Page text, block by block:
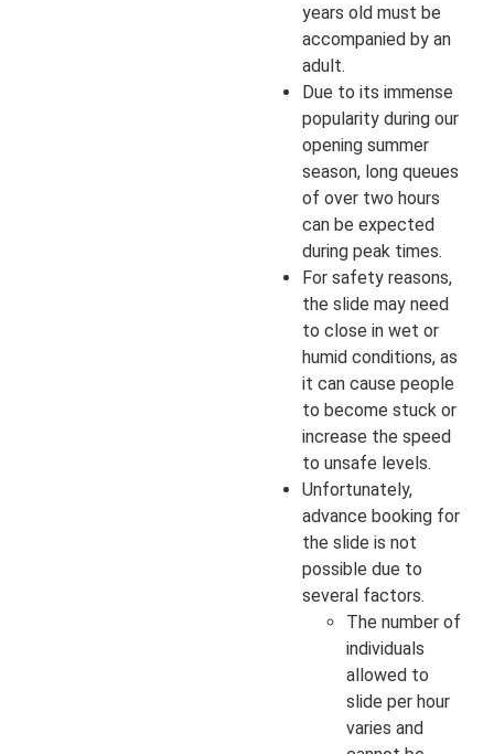
years old must be
accompanied by an
adult.
Due to its immense
popularity during our
opening summer
season, long queues
of over two hours
can be expected
during peak times.
For safety reasons,
the slide may need
to close in wet or
humid conditions, as
it can cause people
to become stuck or
increase the speed
to unsafe levels.
Unfortunately,
advance booking for
the slide is not
possible due to
several factors.
The number of
individuals
allowed to
slide per hour
varies and